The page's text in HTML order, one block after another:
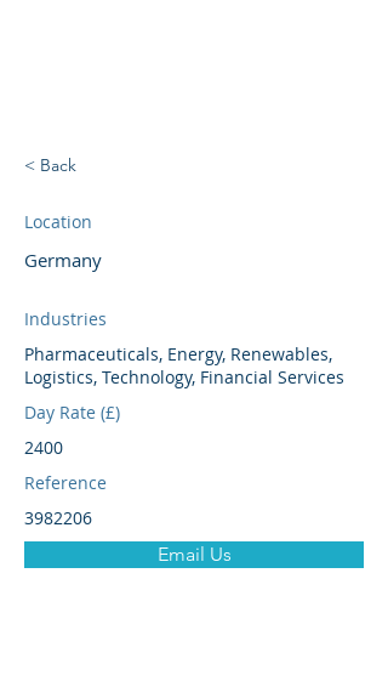
< Back
Location
Germany
Industries
Pharmaceuticals, Energy, Renewables,
Logistics, Technology, Financial Services
Day Rate (£)
2400
Reference
3982206
Email Us